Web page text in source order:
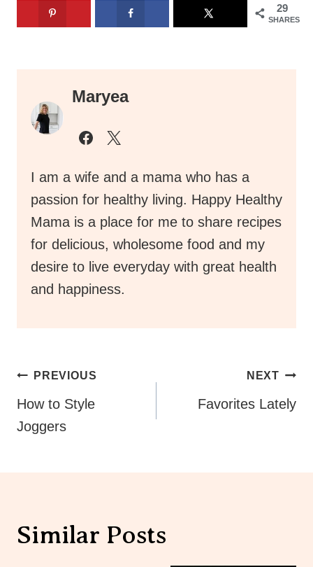
29
SHARES
Maryea
I am a wife and a mama who has a
passion for healthy living. Happy Healthy
Mama is a place for me to share recipes
for delicious, wholesome food and my
desire to live everyday with great health
and happiness.
Post
Navigation
PREVIOUS
How to Style
Joggers
NEXT
Favorites Lately
Similar Posts